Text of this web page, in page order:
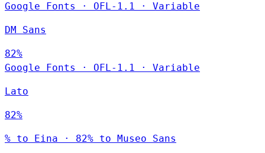
Google Fonts
· OFL-1.1 · Variable
DM Sans
82%
Google Fonts
· OFL-1.1 · Variable
Lato
82%
% to Eina · 82% to Museo Sans